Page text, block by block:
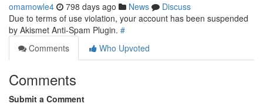
omamowle4 798 days ago News
Discuss
Due to terms of use violation, your account has been suspended
by Akismet Anti-Spam Plugin. #
Comments
Who Upvoted
Comments
Submit a Comment